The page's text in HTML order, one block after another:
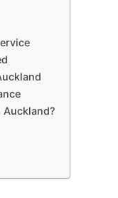
Auckland?